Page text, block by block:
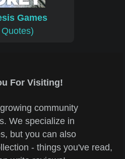
Games
For Visiting!
community
We specialize in
but you can also
- things you've read,